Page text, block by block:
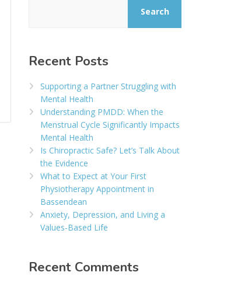
Search
Recent Posts
Supporting a Partner Struggling with
Mental Health
Understanding PMDD: When the
Menstrual Cycle Significantly Impacts
Mental Health
Is Chiropractic Safe? Let’s Talk About
the Evidence
What to Expect at Your First
Physiotherapy Appointment in
Bassendean
Anxiety, Depression, and Living a
Values-Based Life
Recent Comments